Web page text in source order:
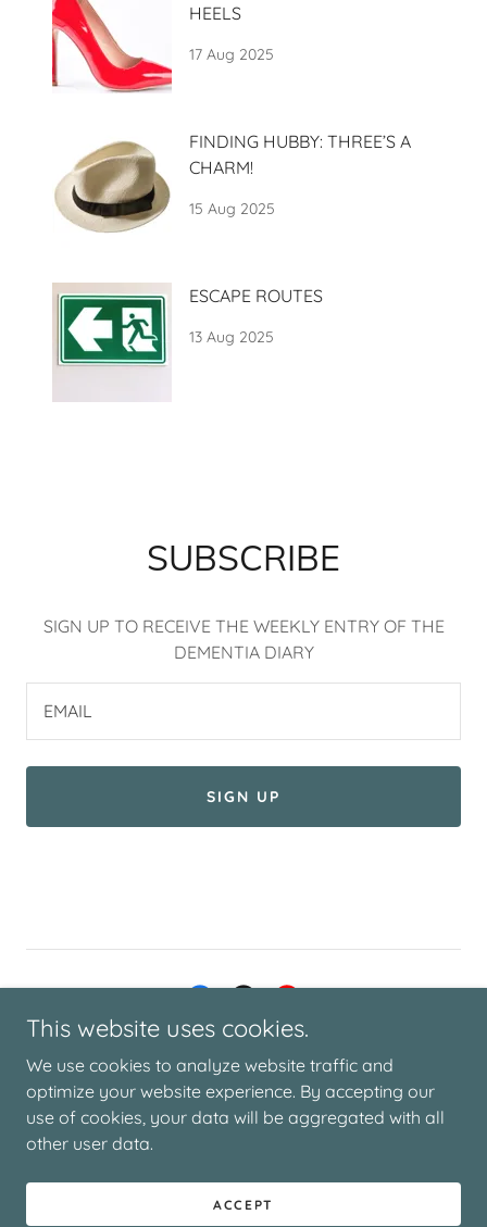
HEELS
17 Aug 2025
FINDING HUBBY: THREE’S A
CHARM!
15 Aug 2025
ESCAPE ROUTES
13 Aug 2025
SUBSCRIBE
SIGN UP TO RECEIVE THE WEEKLY ENTRY OF THE
DEMENTIA DIARY
EMAIL
SIGN UP
© 2025 THE DEMENTIA DIARY | DESIGN BY SAGE DESIGN
STUDIO
This website uses cookies.
We use cookies to analyze website traffic and
optimize your website experience. By accepting our
use of cookies, your data will be aggregated with all
other user data.
ACCEPT